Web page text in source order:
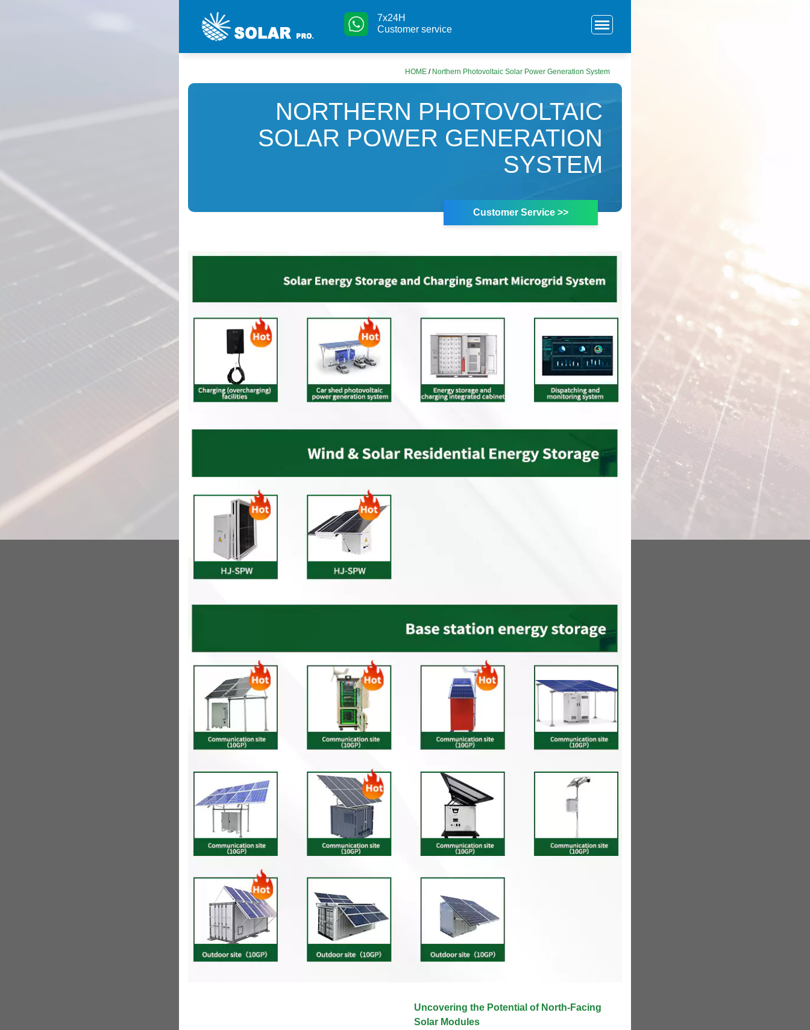
7x24H
Customer service
HOME / Northern Photovoltaic Solar Power Generation System
NORTHERN PHOTOVOLTAIC
SOLAR POWER GENERATION
SYSTEM
Customer Service >>
Uncovering the Potential of North-Facing
Solar Modules